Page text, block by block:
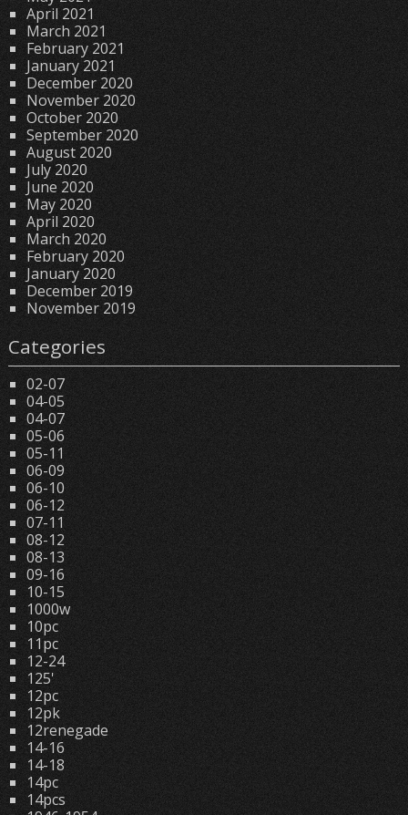
April 2021
March 2021
February 2021
January 2021
December 2020
November 2020
October 2020
September 2020
August 2020
July 2020
June 2020
May 2020
April 2020
March 2020
February 2020
January 2020
December 2019
November 2019
Categories
02-07
04-05
04-07
05-06
05-11
06-09
06-10
06-12
07-11
08-12
08-13
09-16
10-15
1000w
10pc
11pc
12-24
125'
12pc
12pk
12renegade
14-16
14-18
14pc
14pcs